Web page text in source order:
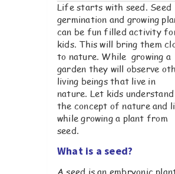
Life starts with seed. Seed
germination and growing
can be fun filled activity
kids. This will bring them
to nature. While growing a
garden they will observe
living beings that live in
nature. Let kids understand
the concept of nature and
while growing a plant from
seed.
What is a seed?
A seed is an embryonic